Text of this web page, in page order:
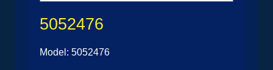
5052476
Model: 5052476